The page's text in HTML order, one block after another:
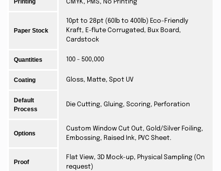
Printing CMYK, PMS, No Printing
Paper Stock
10pt to 28pt (60lb to 400lb) Eco-Friendly
Kraft, E-flute Corrugated, Bux Board,
Cardstock
Quantities 100 - 500,000
Coating Gloss, Matte, Spot UV
Default
Process
Die Cutting, Gluing, Scoring, Perforation
Options
Custom Window Cut Out, Gold/Silver Foiling,
Embossing, Raised Ink, PVC Sheet.
Proof
Flat View, 3D Mock-up, Physical Sampling (On
request)